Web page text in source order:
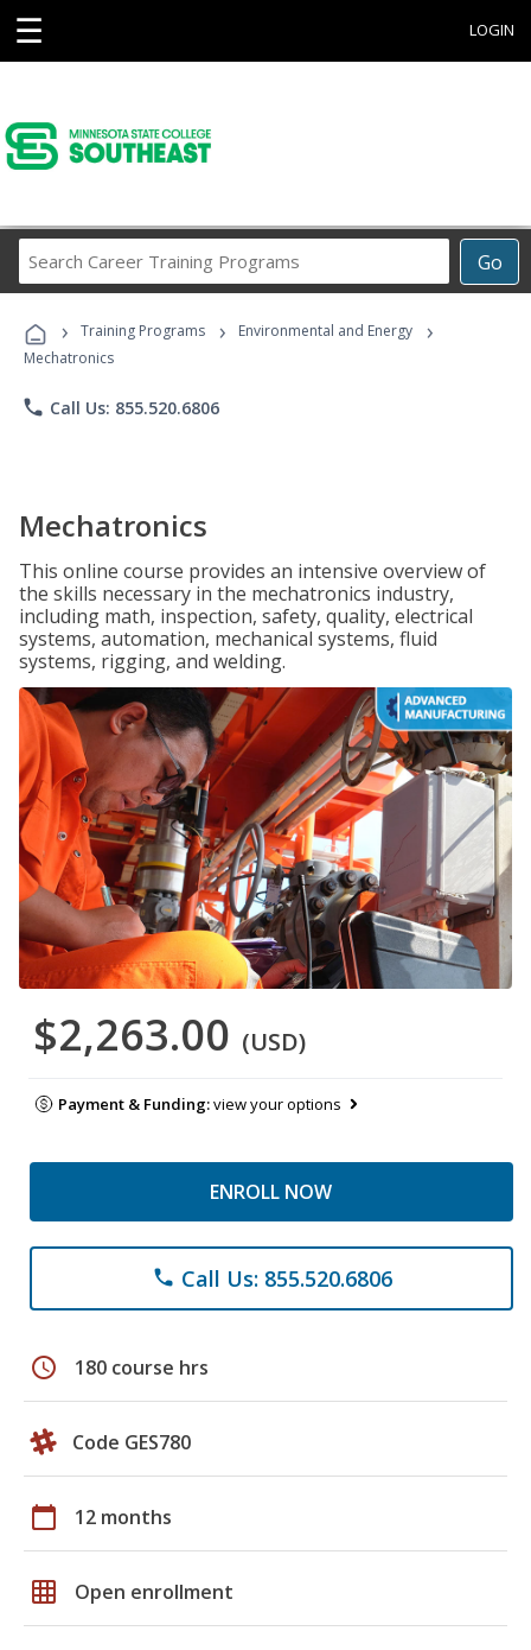
☰ LOGIN
Go
Career
Programs
› Training Programs › Environmental and Energy ›
Mechatronics
phone Call Us: 855.520.6806
Mechatronics
This online course provides an intensive overview of
the skills necessary in the mechatronics industry,
including math, inspection, safety, quality, electrical
systems, automation, mechanical systems, fluid
systems, rigging, and welding.
$2,263.00 (USD)
Payment & Funding:view your options
ENROLL NOW
phone Call Us: 855.520.6806
schedule 180 course hrs
Code GES780
calendar_today 12 months
grid_on Open enrollment